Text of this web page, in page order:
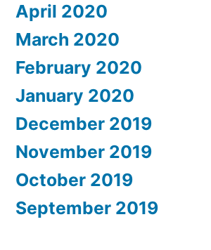
April 2020
March 2020
February 2020
January 2020
December 2019
November 2019
October 2019
September 2019